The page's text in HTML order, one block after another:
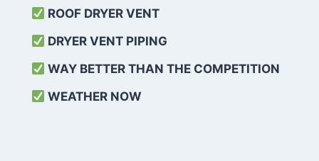
ROOF DRYER VENT
DRYER VENT PIPING
WAY BETTER THAN THE COMPETITION
WEATHER NOW